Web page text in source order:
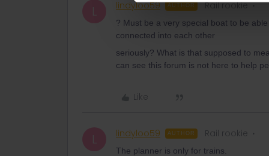
L lindyloo59 AUTHOR Rail rookie
? Must be a very special boat to be
connected into each other
seriously? What is that supposed to
can see this forum is not here to help
Like
L lindyloo59 AUTHOR Rail rookie
The planner is only for trains.